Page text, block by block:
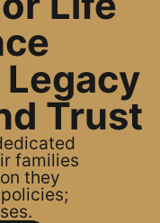
Trust
families
they